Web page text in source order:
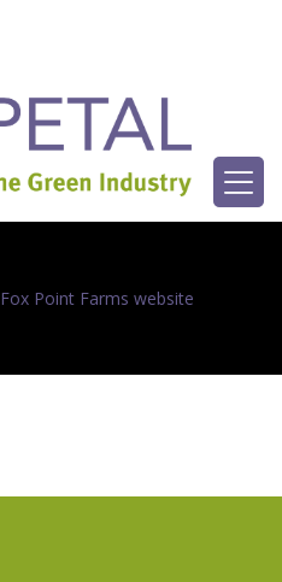
Fox Point Farms website